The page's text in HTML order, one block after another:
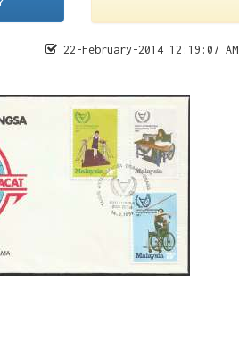
22-February-2014 12:19:07 AM